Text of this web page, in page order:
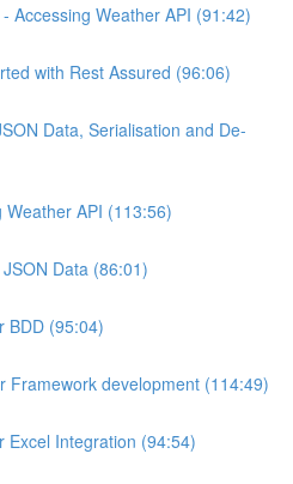
Accessing Weather API (91:42)
with Rest Assured (96:06)
Data, Serialisation and De-
API (113:56)
Data (86:01)
BDD (95:04)
Framework development (114:49)
Excel Integration (94:54)